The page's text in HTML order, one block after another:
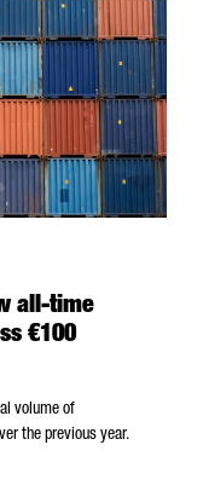
all-time
€100
volume of
the previous year.